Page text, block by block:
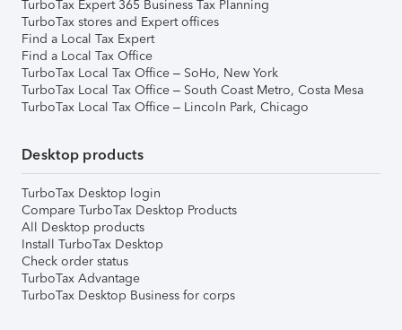
TurboTax Expert 365 Business Tax Planning
TurboTax stores and Expert offices
Find a Local Tax Expert
Find a Local Tax Office
TurboTax Local Tax Office – SoHo, New York
TurboTax Local Tax Office – South Coast Metro, Costa Mesa
TurboTax Local Tax Office – Lincoln Park, Chicago
Desktop products
TurboTax Desktop login
Compare TurboTax Desktop Products
All Desktop products
Install TurboTax Desktop
Check order status
TurboTax Advantage
TurboTax Desktop Business for corps